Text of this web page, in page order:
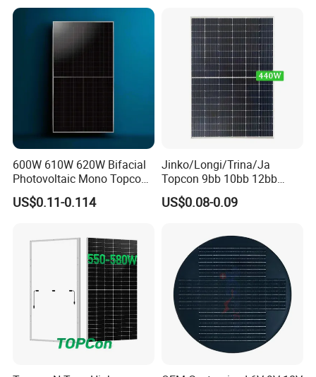
Sunsky Projects
600W 610W 620W Bifacial
Photovoltaic Mono Topcon
Half Cut Solar Panel PV
Module for Industry Power
US$0.11-0.114
Jinko/Longi/Trina/Ja
Topcon 9bb 10bb 12bb
Mono Solar Cells 425W
430W 435W 440W 445W
Panel for Solar Projects,
Home Solar Power System
US$0.08-0.09